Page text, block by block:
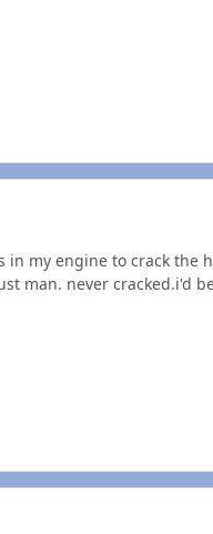
my engine to crack the
man. never cracked.i'd